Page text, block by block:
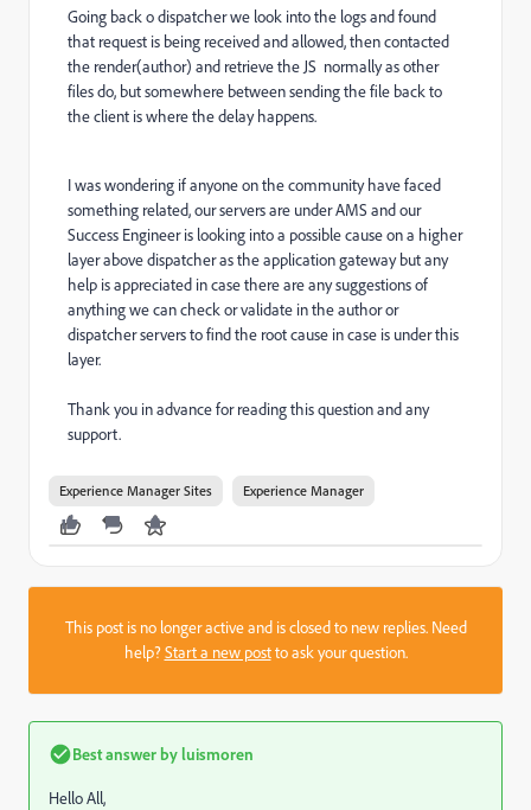
Going back o dispatcher we look into the logs and found
that request is being received and allowed, then contacted
the render(author) and retrieve the JS normally as other
files do, but somewhere between sending the file back to
the client is where the delay happens.
I was wondering if anyone on the community have faced
something related, our servers are under AMS and our
Success Engineer is looking into a possible cause on a higher
layer above dispatcher as the application gateway but any
help is appreciated in case there are any suggestions of
anything we can check or validate in the author or
dispatcher servers to find the root cause in case is under this
layer.
Thank you in advance for reading this question and any
support.
Experience Manager Sites Experience Manager
This post is no longer active and is closed to new replies. Need
help?Start a new postto ask your question.
Best answer by luismoren
Hello All,